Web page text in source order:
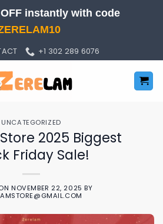
instantly with code
+1 302 289 6076
UNCATEGORIZED
2025 Biggest
Friday Sale!
NOVEMBER 22, 2025 BY